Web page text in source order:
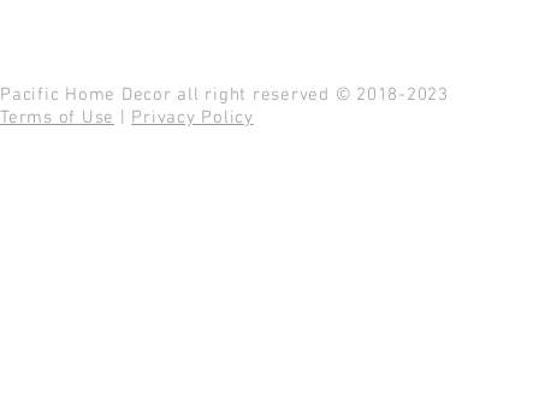
Pacific Home Decor all right reserved © 2018-2023
Terms of Use
Privacy Policy